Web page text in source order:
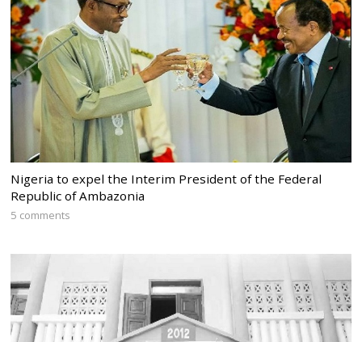
Nigeria to expel the Interim President of the Federal
Republic of Ambazonia
5 comments